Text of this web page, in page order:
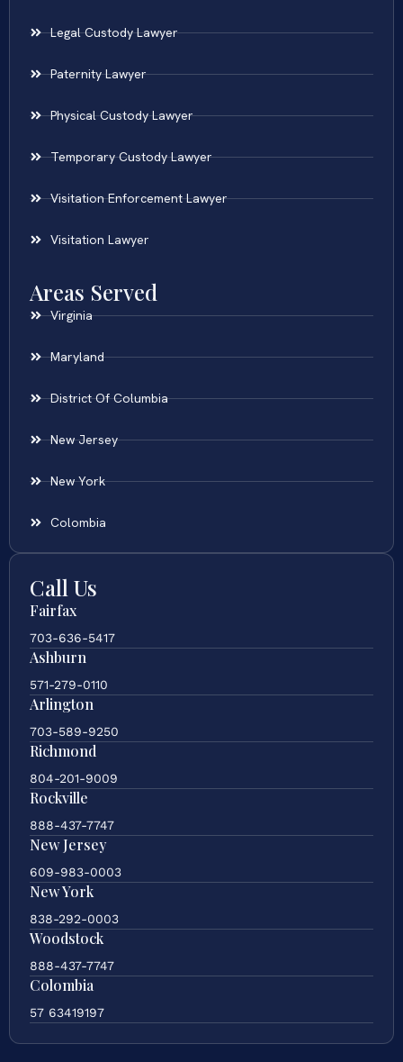
Legal Custody Lawyer
Paternity Lawyer
Physical Custody Lawyer
Temporary Custody Lawyer
Visitation Enforcement Lawyer
Visitation Lawyer
Areas Served
Virginia
Maryland
District Of Columbia
New Jersey
New York
Colombia
Call Us
Fairfax
703-636-5417
Ashburn
571-279-0110
Arlington
703-589-9250
Richmond
804-201-9009
Rockville
888-437-7747
New Jersey
609-983-0003
New York
838-292-0003
Woodstock
888-437-7747
Colombia
57 63419197